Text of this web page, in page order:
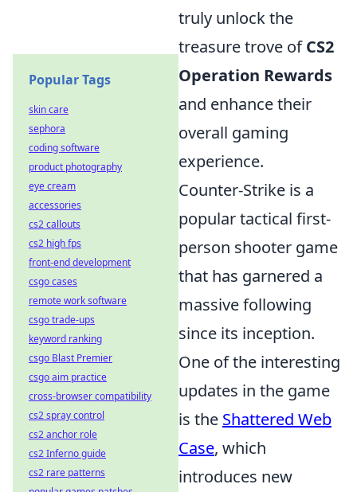
truly unlock the
treasure trove ofCS2
Operation Rewards
and enhance their
overall gaming
experience.
Counter-Strike is a
popular tactical first-
person shooter game
that has garnered a
massive following
since its inception.
One of the interesting
updates in the game
is the Shattered Web
Case, which
introduces new
Popular Tags
skin care
sephora
coding software
product photography
eye cream
accessories
cs2 callouts
cs2 high fps
front-end development
csgo cases
remote work software
csgo trade-ups
keyword ranking
csgo Blast Premier
csgo aim practice
cross-browser compatibility
cs2 spray control
cs2 anchor role
cs2 Inferno guide
cs2 rare patterns